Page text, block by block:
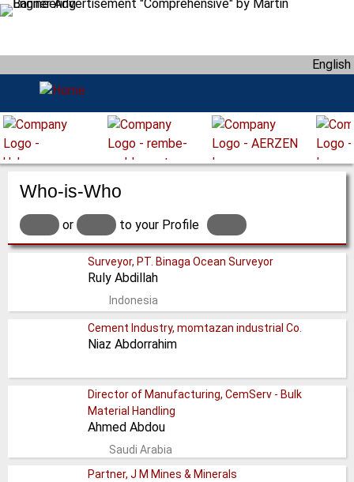
S
m
a
i
English
Who-is-Who
or to your Profile
Surveyor, PT. Binaga Ocean Surveyor
Ruly Abdillah
Indonesia
Cement Industry, momtazan industrial Co.
Niaz Abdorrahim
Director of Manufacturing, CemServ - Bulk
Material Handling
Ahmed Abdou
Saudi Arabia
Partner, J M Mines & Minerals